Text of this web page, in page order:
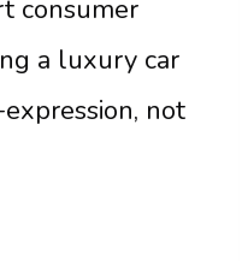
consumer
a luxury car
not